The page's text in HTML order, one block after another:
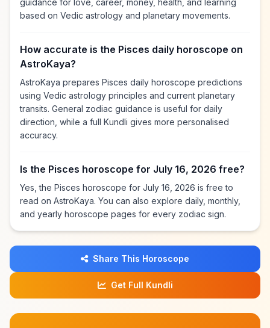
guidance for love, career, money, health, and learning
based on Vedic astrology and planetary movements.
How accurate is the Pisces daily horoscope on
AstroKaya?
AstroKaya prepares Pisces daily horoscope predictions
using Vedic astrology principles and current planetary
transits. General zodiac guidance is useful for daily
direction, while a full Kundli gives more personalised
accuracy.
Is the Pisces horoscope for July 16, 2026 free?
Yes, the Pisces horoscope for July 16, 2026 is free to
read on AstroKaya. You can also explore daily, monthly,
and yearly horoscope pages for every zodiac sign.
Share This Horoscope
Get Full Kundli